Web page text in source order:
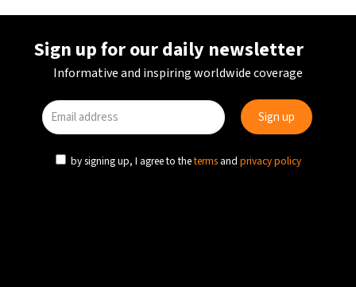
Sign up for our daily newsletter
Informative and inspiring worldwide coverage
by signing up, I agree to theterms and privacy policy